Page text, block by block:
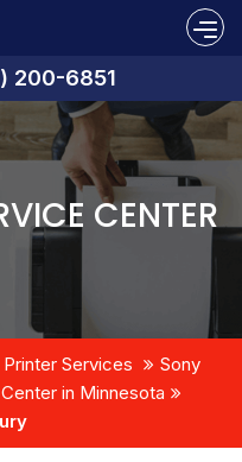
200-6851
CENTER
Printer Services
Sony
in Minnesota